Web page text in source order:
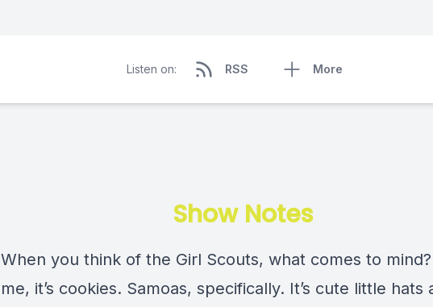
Listen on: RSS More
Show Notes
When you think of the Girl Scouts, what comes to
me, it’s cookies. Samoas, specifically. It’s cute little hats